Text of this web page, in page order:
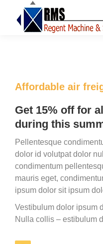
Affordable air
Get 15% off for
during this
Pellentesque
dolor id volutpat dolor
condimentum
mauris eget,
ipsum dolor sit ipsum
Vestibulum dolor ipsum
Nulla collis – estibulum